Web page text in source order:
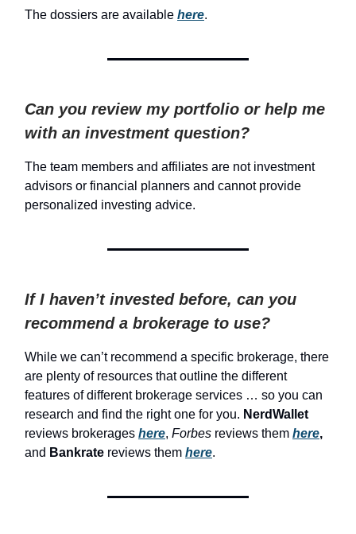
The dossiers are available here.
Can you review my portfolio or help me
with an investment question?
The team members and affiliates are not investment
advisors or financial planners and cannot provide
personalized investing advice.
If I haven’t invested before, can you
recommend a brokerage to use?
While we can’t recommend a specific brokerage, there
are plenty of resources that outline the different
features of different brokerage services … so you can
research and find the right one for you. NerdWallet
reviews brokerages here, Forbes reviews them here,
and Bankrate reviews them here.